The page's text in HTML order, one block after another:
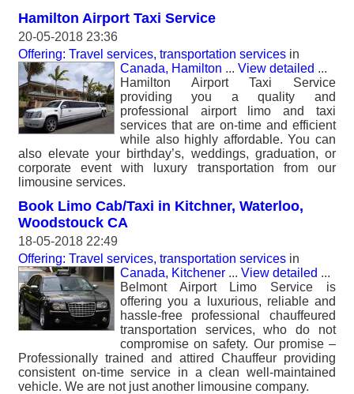
Hamilton Airport Taxi Service
20-05-2018 23:36
Offering: Travel services, transportation services in
Canada, Hamilton ... View detailed ...
Hamilton Airport Taxi Service
providing you a quality and
professional airport limo and taxi
services that are on-time and efficient
while also highly affordable. You can
also elevate your birthday’s, weddings, graduation, or
corporate event with luxury transportation from our
limousine services.
Book Limo Cab/Taxi in Kitchner, Waterloo,
Woodstouck CA
18-05-2018 22:49
Offering: Travel services, transportation services in
Canada, Kitchener ... View detailed ...
Belmont Airport Limo Service is
offering you a luxurious, reliable and
hassle-free professional chauffeured
transportation services, who do not
compromise on safety. Our promise –
Professionally trained and attired Chauffeur providing
consistent on-time service in a clean well-maintained
vehicle. We are not just another limousine company.